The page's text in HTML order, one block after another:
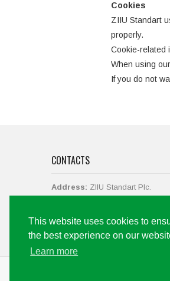
This website uses cookies to
the best experience on our
Learn more
Cookies
ZIIU Standart
properly.
Cookie-related
When using
If you do not
CONTACTS
Address: ZIIU Standart Plc.
Call us
+359 73 88 43 19, +359
Email: